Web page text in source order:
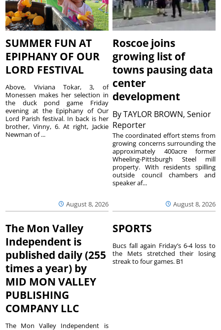
SUMMER FUN AT
EPIPHANY OF OUR
LORD FESTIVAL
August 8, 2026
Above, Viviana Tokar, 3, of
Monessen makes her selection in
the duck pond game Friday
evening at the Epiphany of Our
Lord Parish festival. In back is her
brother, Vinny, 6. At right, Jackie
Newman of ...
Roscoe joins
growing list of
towns pausing data
center
development
ByTAYLOR BROWN, Senior
Reporter
August 8, 2026
The coordinated effort stems from
growing concerns surrounding the
approximately 400acre former
Wheeling-Pittsburgh Steel mill
property. With residents spilling
outside council chambers and
speaker af...
The Mon Valley
Independent is
published daily (255
times a year) by
MID MON VALLEY
PUBLISHING
COMPANY LLC
The Mon Valley Independent is
SPORTS
Bucs fall again Friday’s 6-4 loss to
the Mets stretched their losing
streak to four games. B1